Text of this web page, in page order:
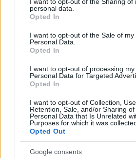
grant or deny consent to Google and
use your data for below specified
consent section.
personal data.
Opted In
I want to opt-out of the Sale of my
Personal Data.
Opted In
I want to opt-out of processing my
Personal Data for Targeted
Opted In
I want to opt-out of Collection, Use,
Retention, Sale, and/or Sharing of
Personal Data that Is Unrelated
Purposes for which it was
Opted Out
Google consents
1980 1990 2000
States, (more infohere) from Social Security
in US for every name, from 1880 up to the
associated with the name might be incorrect,
record applications without being edited for